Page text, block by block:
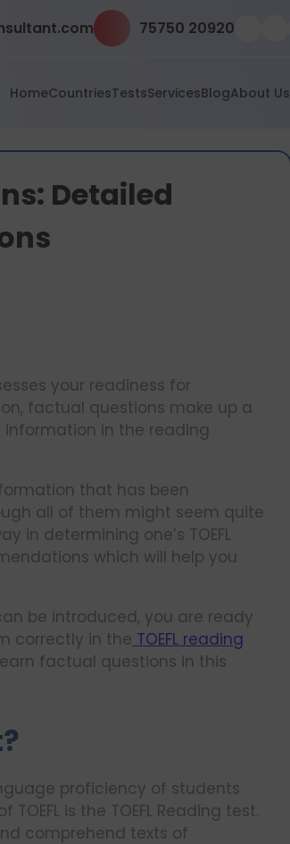
75750 20920
HomeCountriesTestsServicesBlogAbout Us
Detailed
your readiness for
factual questions make up a
in the reading
that has been
all of them might seem quite
in determining one’s TOEFL
which will help you
be introduced, you are ready
correctly in the TOEFL reading
factual questions in this
proficiency of students
is the TOEFL Reading test.
comprehend texts of